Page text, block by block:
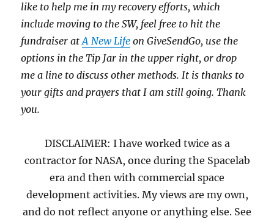
like to help me in my recovery efforts, which
include moving to the SW, feel free to hit the
fundraiser atA New Life on GiveSendGo, use the
options in the Tip Jar in the upper right, or drop
me a line to discuss other methods. It is thanks to
your gifts and prayers that I am still going. Thank
you.
DISCLAIMER: I have worked twice as a
contractor for NASA, once during the Spacelab
era and then with commercial space
development activities. My views are my own,
and do not reflect anyone or anything else. See